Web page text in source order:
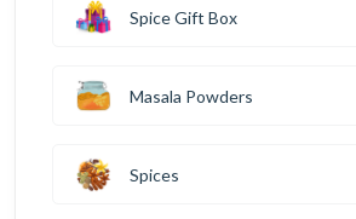
Spice Gift Box
Masala Powders
Spices